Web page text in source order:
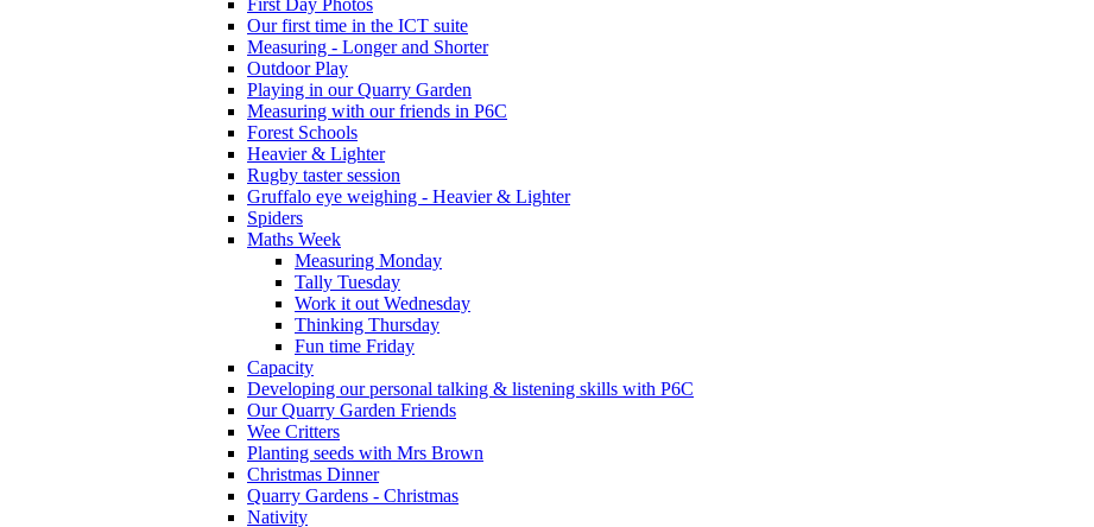
Our first time in the ICT suite
Measuring - Longer and Shorter
Outdoor Play
Playing in our Quarry Garden
Measuring with our friends in P6C
Forest Schools
Heavier & Lighter
Rugby taster session
Gruffalo eye weighing - Heavier & Lighter
Spiders
Maths Week
Measuring Monday
Tally Tuesday
Work it out Wednesday
Thinking Thursday
Fun time Friday
Capacity
Developing our personal talking & listening skills with P6C
Our Quarry Garden Friends
Wee Critters
Planting seeds with Mrs Brown
Christmas Dinner
Quarry Gardens - Christmas
Nativity